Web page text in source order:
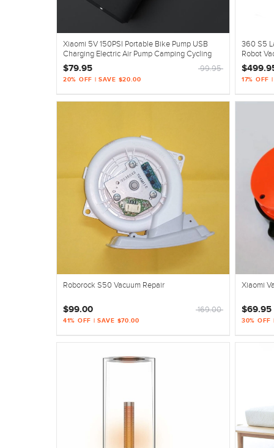
Xiaomi 5V 150PSI Portable Bike Pump USB
Charging Electric Air Pump Camping Cycling
$79.95 99.95
20% OFF | SAVE $20.00
360 S5
Robot
17% OFF
Roborock S50 Vacuum Repair
$99.00 169.00
41% OFF | SAVE $70.00
Xiaomi
$69.95
30% OFF